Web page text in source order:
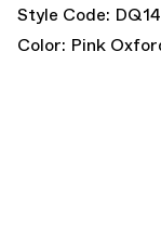
Style Code:
Color: Pink